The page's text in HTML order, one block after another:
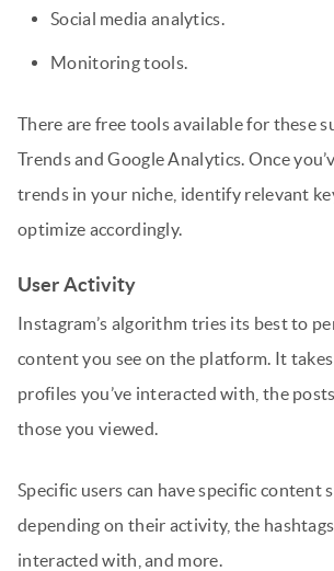
Social media analytics.
Monitoring tools.
There are free tools available for these
Trends and Google Analytics. Once
trends in your niche, identify relevant
optimize accordingly.
User Activity
Instagram’s algorithm tries its best to
content you see on the platform. It
profiles you’ve interacted with, the
those you viewed.
Specific users can have specific content
depending on their activity, the hashtags
interacted with, and more.